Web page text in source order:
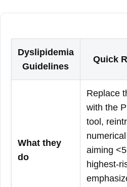
Dyslipidemia
Guidelines
Quick
What they
do
Replace
with the
tool,
aiming
highest-